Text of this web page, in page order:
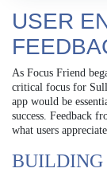
USER
As Focus Friend
critical focus for
app would be
success. Feedback
what users